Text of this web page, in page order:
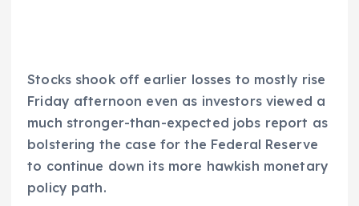
Stocks shook off earlier losses to mostly rise
Friday afternoon even as investors viewed a
much stronger-than-expected jobs report as
bolstering the case for the Federal Reserve
to continue down its more hawkish monetary
policy path.